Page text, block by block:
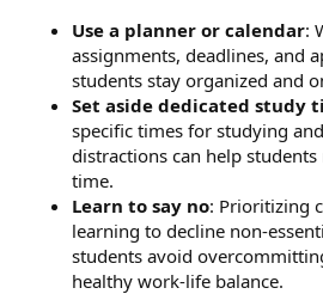
Use a planner or calendar:
assignments, deadlines, and
students stay organized and
Set aside dedicated study
specific times for studying
distractions can help
time.
Learn to say no: Prioritizing
learning to decline non-
students avoid
healthy work-life balance.